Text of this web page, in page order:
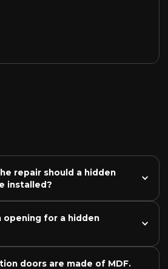
repair should a hidden
installed?
opening for a hidden
doors are made of MDF.